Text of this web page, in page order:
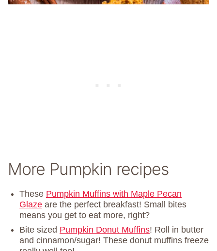
More Pumpkin recipes
These Pumpkin Muffins with Maple Pecan
Glaze are the perfect breakfast! Small bites
means you get to eat more, right?
Bite sized Pumpkin Donut Muffins! Roll in butter
and cinnamon/sugar! These donut muffins freeze